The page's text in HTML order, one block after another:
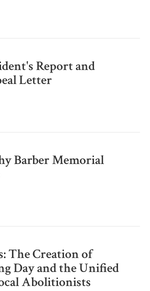
Report and
Letter
Barber Memorial
The Creation of
Day and the Unified
Abolitionists